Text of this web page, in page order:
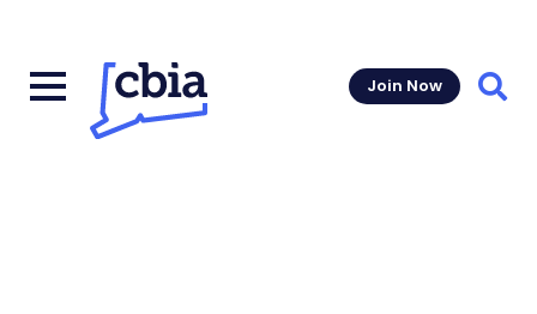
Join Now